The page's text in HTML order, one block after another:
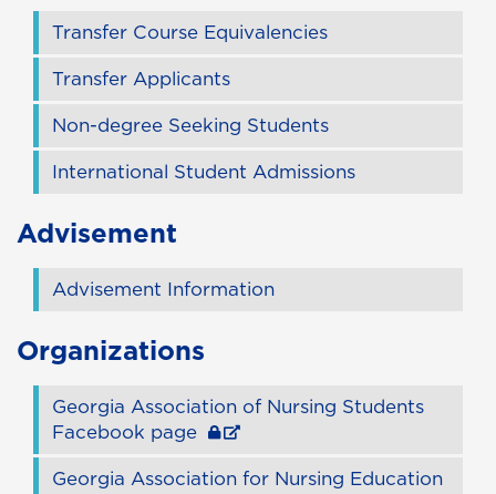
Transfer Course Equivalencies
Transfer Applicants
Non-degree Seeking Students
International Student Admissions
Advisement
Advisement Information
Organizations
Georgia Association of Nursing Students
Facebook page
Georgia Association for Nursing Education